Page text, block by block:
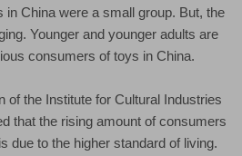
China were a small group. But, the
Younger and younger adults are
consumers of toys in China.
of the Institute for Cultural Industries
that the rising amount of consumers
due to the higher standard of living.